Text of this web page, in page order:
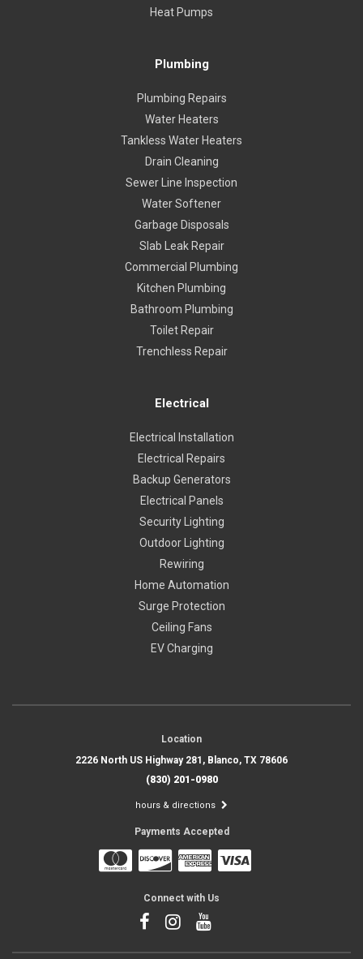
Heat Pumps
Plumbing
Plumbing Repairs
Water Heaters
Tankless Water Heaters
Drain Cleaning
Sewer Line Inspection
Water Softener
Garbage Disposals
Slab Leak Repair
Commercial Plumbing
Kitchen Plumbing
Bathroom Plumbing
Toilet Repair
Trenchless Repair
Electrical
Electrical Installation
Electrical Repairs
Backup Generators
Electrical Panels
Security Lighting
Outdoor Lighting
Rewiring
Home Automation
Surge Protection
Ceiling Fans
EV Charging
Location
2226 North US Highway 281, Blanco, TX 78606
(830) 201-0980
hours & directions
Payments Accepted
Connect with Us